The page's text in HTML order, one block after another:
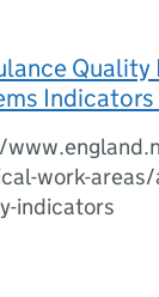
work-
indicators